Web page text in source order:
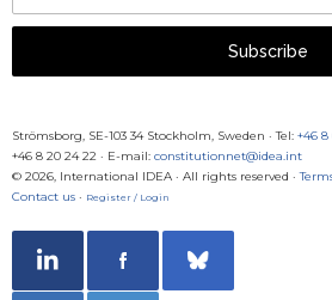
Address
Subscribe
Strömsborg, SE-103 34 Stockholm, Sweden · Tel: +46 8
+46 8 20 24 22 · E-mail: constitutionnet@idea.int
© 2026, International IDEA · All rights reserved ·
Contact us · Register / Login